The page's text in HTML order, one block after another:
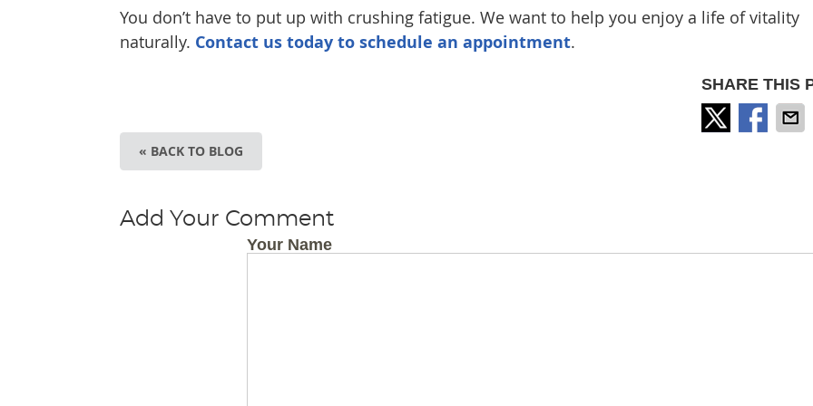
You don’t have to put up with crushing fatigue. We want to help you enjoy a life of vitality
naturally. Contact us today to schedule an appointment.
SHARE THIS
« BACK TO BLOG
Add Your Comment
Your Name